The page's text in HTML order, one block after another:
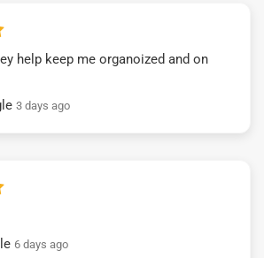
help keep me organoized and on
3 days ago
6 days ago